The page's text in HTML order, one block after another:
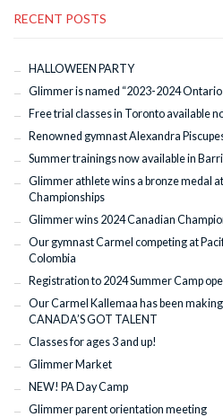
RECENT POSTS
HALLOWEEN PARTY
Glimmer is named “2023-2024 Ontario
Free trial classes in Toronto available
Renowned gymnast Alexandra
Summer trainings now available in
Glimmer athlete wins a bronze medal
Championships
Glimmer wins 2024 Canadian
Our gymnast Carmel competing at
Colombia
Registration to 2024 Summer Camp
Our Carmel Kallemaa has been
CANADA’S GOT TALENT
Classes for ages 3 and up!
Glimmer Market
NEW! PA Day Camp
Glimmer parent orientation meeting